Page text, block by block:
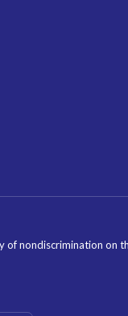
nondiscrimination on